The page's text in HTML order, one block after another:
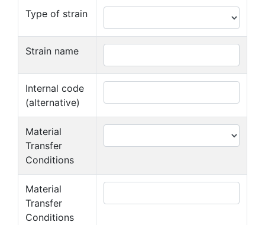
Type of strain
Strain name
Internal code
(alternative)
Material
Transfer
Conditions
Material
Transfer
Conditions